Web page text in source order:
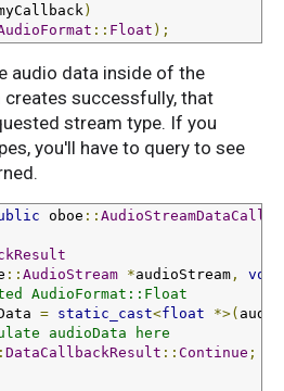
)
:: Float );
audio data inside of the
successfully, that
stream type. If you
you'll have to query to see
oboe ::
:: AudioStream *audioStream ,
void
AudioFormat::Float
= static_cast<float *>(
audioData here
DataCallbackResult :: Continue ;